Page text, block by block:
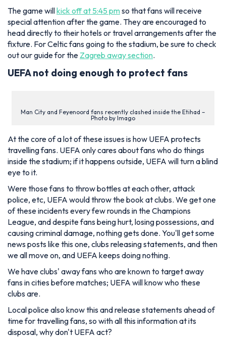
The game willkick off at 5:45 pmso that fans will receive
special attention after the game. They are encouraged to
head directly to their hotels or travel arrangements after the
fixture. For Celtic fans going to the stadium, be sure to check
out our guide for the Zagreb away section.
UEFA not doing enough to protect fans
Man City and Feyenoord fans recently clashed inside the Etihad –
Photo by Imago
At the core of a lot of these issues is how UEFA protects
travelling fans. UEFA only cares about fans who do things
inside the stadium; if it happens outside, UEFA will turn a blind
eye to it.
Were those fans to throw bottles at each other, attack
police, etc, UEFA would throw the book at clubs. We get one
of these incidents every few rounds in the Champions
League, and despite fans being hurt, losing possessions, and
causing criminal damage, nothing gets done. You'll get some
news posts like this one, clubs releasing statements, and then
we all move on, and UEFA keeps doing nothing.
We have clubs' away fans who are known to target away
fans in cities before matches; UEFA will know who these
clubs are.
Local police also know this and release statements ahead of
time for travelling fans, so with all this information at its
disposal, why don't UEFA act?